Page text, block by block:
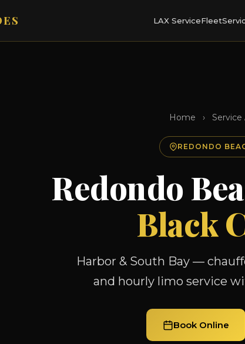
LAX ServiceFleet
Home › Service
REDONDO
Redondo
Black
Harbor & South Bay —
and hourly limo service
Book Online